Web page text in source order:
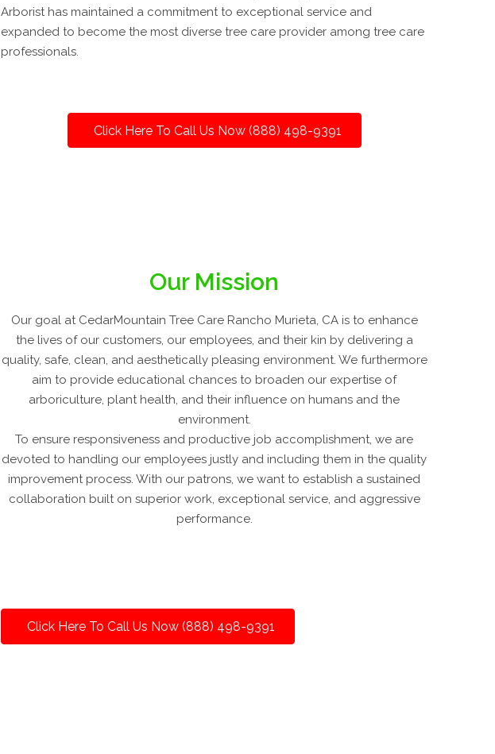
Arborist has maintained a commitment to exceptional service and
expanded to become the most diverse tree care provider among tree care
professionals.
Click Here To Call Us Now (888) 498-9391
Our Mission
Our goal at CedarMountain Tree Care Rancho Murieta, CA is to enhance
the lives of our customers, our employees, and their kin by delivering a
quality, safe, clean, and aesthetically pleasing environment. We furthermore
aim to provide educational chances to broaden our expertise of
arboriculture, plant health, and their influence on humans and the
environment.
To ensure responsiveness and productive job accomplishment, we are
devoted to handling our employees justly and including them in the quality
improvement process. With our patrons, we want to establish a sustained
collaboration built on superior work, exceptional service, and aggressive
performance.
Click Here To Call Us Now (888) 498-9391